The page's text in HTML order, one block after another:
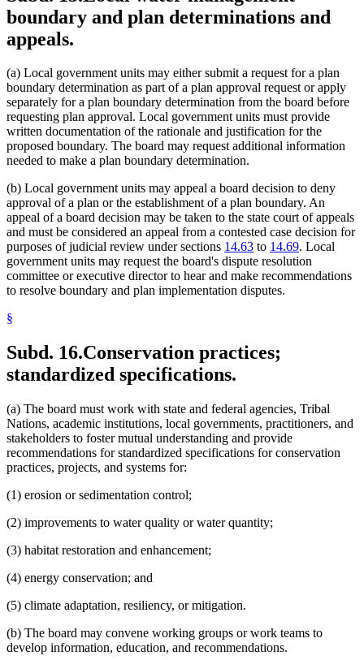
boundary and plan determinations and
appeals.
(a) Local government units may either submit a request for a plan
boundary determination as part of a plan approval request or apply
separately for a plan boundary determination from the board before
requesting plan approval. Local government units must provide
written documentation of the rationale and justification for the
proposed boundary. The board may request additional information
needed to make a plan boundary determination.
(b) Local government units may appeal a board decision to deny
approval of a plan or the establishment of a plan boundary. An
appeal of a board decision may be taken to the state court of appeals
and must be considered an appeal from a contested case decision for
purposes of judicial review under sections 14.63 to 14.69. Local
government units may request the board's dispute resolution
committee or executive director to hear and make recommendations
to resolve boundary and plan implementation disputes.
§
Subd. 16.Conservation practices;
standardized specifications.
(a) The board must work with state and federal agencies, Tribal
Nations, academic institutions, local governments, practitioners, and
stakeholders to foster mutual understanding and provide
recommendations for standardized specifications for conservation
practices, projects, and systems for:
(1) erosion or sedimentation control;
(2) improvements to water quality or water quantity;
(3) habitat restoration and enhancement;
(4) energy conservation; and
(5) climate adaptation, resiliency, or mitigation.
(b) The board may convene working groups or work teams to
develop information, education, and recommendations.